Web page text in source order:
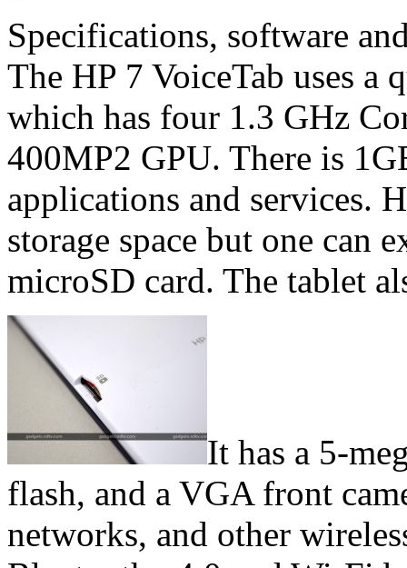
Specifications, software
The HP 7 VoiceTab uses a
which has four 1.3 GHz
400MP2 GPU. There is
applications and services.
storage space but one can
microSD card. The tablet
It has a 5-
flash, and a VGA front
networks, and other